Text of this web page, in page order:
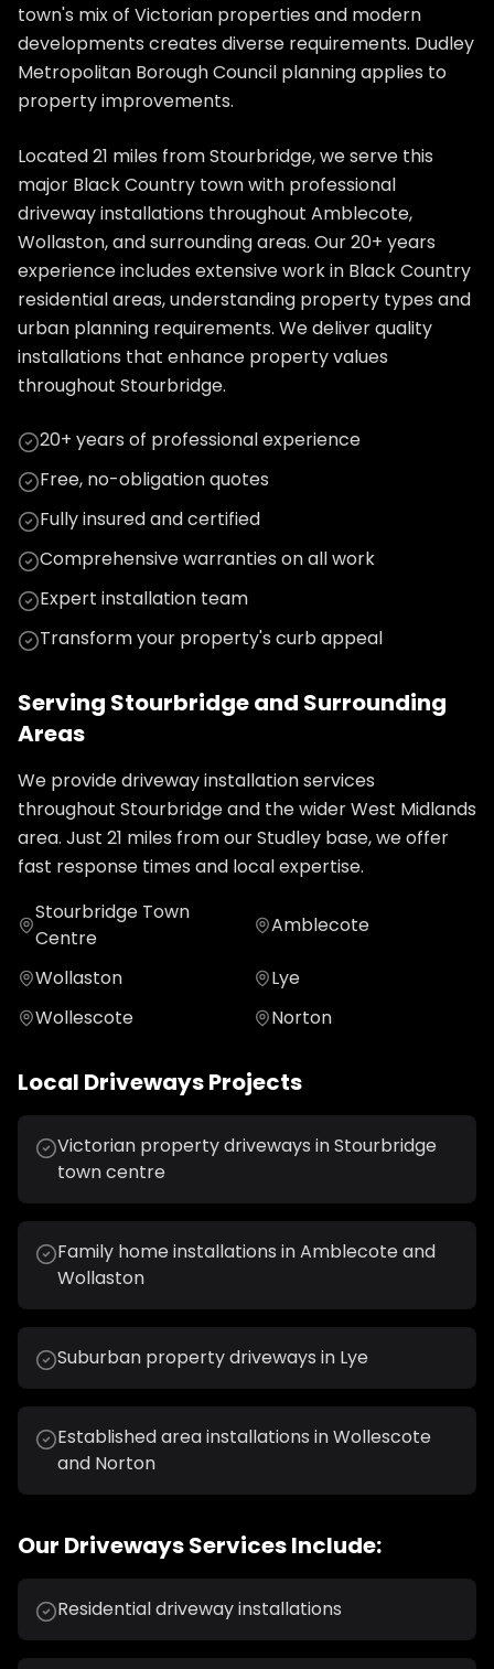
town's mix of Victorian properties and modern
developments creates diverse requirements. Dudley
Metropolitan Borough Council planning applies to
property improvements.
Located 21 miles from Stourbridge, we serve this
major Black Country town with professional
driveway installations throughout Amblecote,
Wollaston, and surrounding areas. Our 20+ years
experience includes extensive work in Black Country
residential areas, understanding property types and
urban planning requirements. We deliver quality
installations that enhance property values
throughout Stourbridge.
20+ years of professional experience
Free, no-obligation quotes
Fully insured and certified
Comprehensive warranties on all work
Expert installation team
Transform your property's curb appeal
Serving Stourbridgeand Surrounding
Areas
We providedriveway installationservices
throughout Stourbridgeand the widerWest Midlands
area. Just 21 miles from our Studley base, we offer
fast response times and local expertise.
Stourbridge Town
Centre
Amblecote
Wollaston
Lye
Wollescote
Norton
Local DrivewaysProjects
Victorian property driveways in Stourbridge
town centre
Family home installations in Amblecote and
Wollaston
Suburban property driveways in Lye
Established area installations in Wollescote
and Norton
Our DrivewaysServices Include:
Residential driveway installations